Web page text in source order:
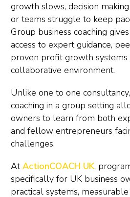
growth slows, decision
or teams struggle to keep
Group business coaching
access to expert guidance,
proven profit growth systems
collaborative environment.
Unlike one to one
coaching in a group setting
owners to learn from both
and fellow entrepreneurs
challenges.
AtActionCOACH UK,
specifically for UK business
practical systems,